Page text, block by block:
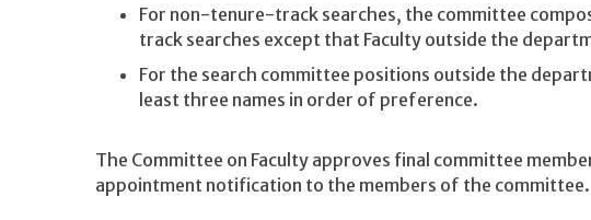
For non-tenure-track searches, the committee
track searches except that Faculty outside the
For the search committee positions outside the
least three names in order of preference.
The Committee on Faculty approves final committee
appointment notification to the members of the committee.